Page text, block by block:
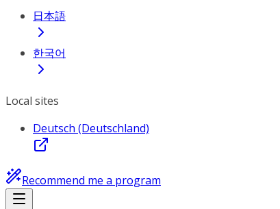
日本語
한국어
Local sites
Deutsch (Deutschland)
Recommend me a program